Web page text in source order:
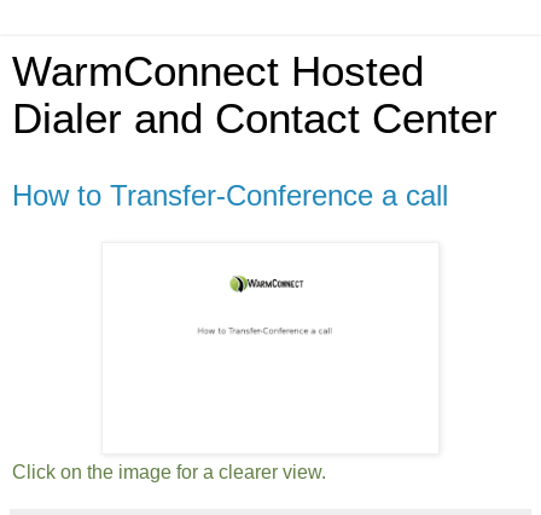
WarmConnect Hosted
Dialer and Contact Center
How to Transfer-Conference a call
Click on the image for a clearer view.